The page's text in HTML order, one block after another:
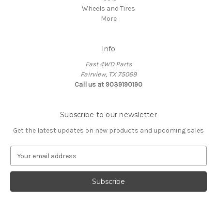
Wheels and Tires
More
Info
Fast 4WD Parts
Fairview, TX 75069
Call us at 9039190190
Subscribe to our newsletter
Get the latest updates on new products and upcoming sales
a
l